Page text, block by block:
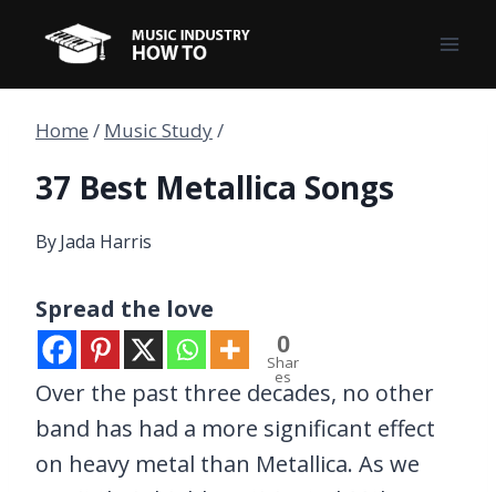
content
Home / Music Study/
37 Best Metallica Songs
ByJada Harris
Spread the love
0
Shar
es
Over the past three decades, no other
band has had a more significant effect
on heavy metal than Metallica. As we